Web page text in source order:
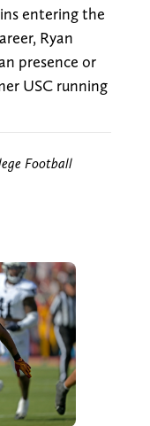
entering the
Ryan
presence or
USC running
Football